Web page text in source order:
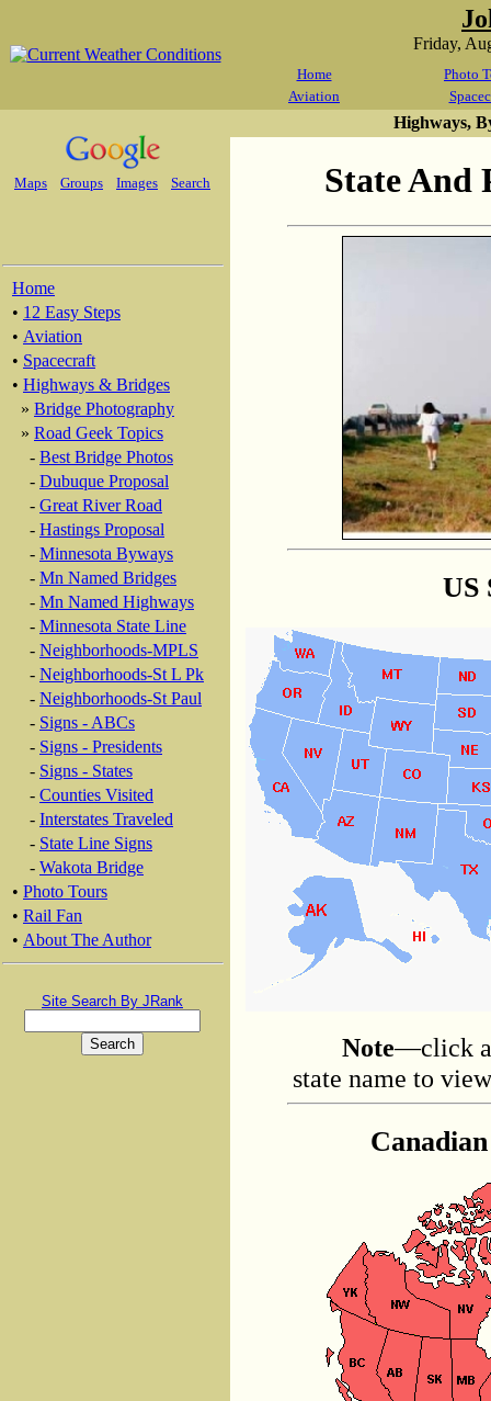
Friday,
Home
Photo
Aviation
Maps Groups Images Search
Home
• 12 Easy Steps
• Aviation
• Spacecraft
• Highways & Bridges
» Bridge Photography
» Road Geek Topics
- Best Bridge Photos
- Dubuque Proposal
- Great River Road
- Hastings Proposal
- Minnesota Byways
- Mn Named Bridges
- Mn Named Highways
- Minnesota State Line
- Neighborhoods-MPLS
- Neighborhoods-St L Pk
- Neighborhoods-St Paul
- Signs - ABCs
- Signs - Presidents
- Signs - States
- Counties Visited
- Interstates Traveled
- State Line Signs
- Wakota Bridge
• Photo Tours
• Rail Fan
• About The Author
Site Search By JRank
Highways,
State And
US
Note—click
state name to